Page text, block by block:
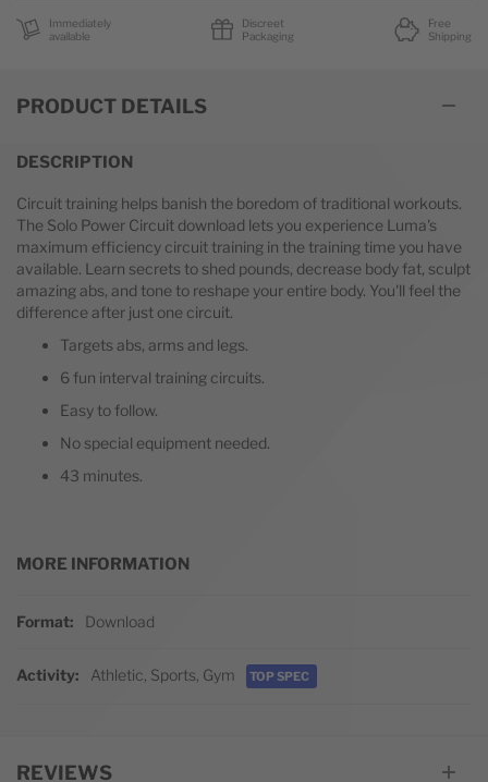
Immediately
available
Discreet
Packaging
Free
Shipping
PRODUCT DETAILS
DESCRIPTION
Circuit training helps banish the boredom of traditional workouts.
The Solo Power Circuit download lets you experience Luma's
maximum efficiency circuit training in the training time you have
available. Learn secrets to shed pounds, decrease body fat, sculpt
amazing abs, and tone to reshape your entire body. You'll feel the
difference after just one circuit.
Targets abs, arms and legs.
6 fun interval training circuits.
Easy to follow.
No special equipment needed.
43 minutes.
MORE INFORMATION
Format
Download
Activity Athletic, Sports, Gym TOP SPEC
REVIEWS